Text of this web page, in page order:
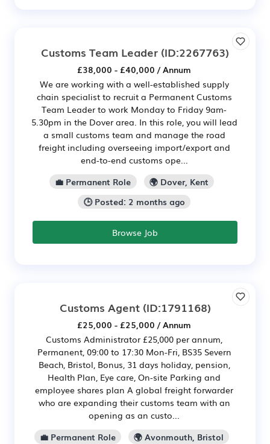
Customs Team Leader (ID:2267763)
£38,000 - £40,000 / Annum
We are working with a well-established supply
chain specialist to recruit a Permanent Customs
Team Leader to work Monday to Friday 9am-
5.30pm in the Dover area. In this role, you will lead
a small customs team and manage the road
freight including overseeing import/export and
end-to-end customs ope...
💼 Permanent Role
🌍 Dover, Kent
🕒 Posted: 2 months ago
Browse Job
Customs Agent(ID:1791168)
£25,000 - £25,000 / Annum
Customs Administrator £25,000 per annum,
Permanent, 09:00 to 17:30 Mon-Fri, BS35 Severn
Beach, Bristol, Bonus, 31 days holiday, pension,
Health Plan, Eye care, On-site Parking and
employee shares plan A global freight forwarder
who are expanding their customs team with an
opening as an custo...
💼 Permanent Role
🌍 Avonmouth, Bristol